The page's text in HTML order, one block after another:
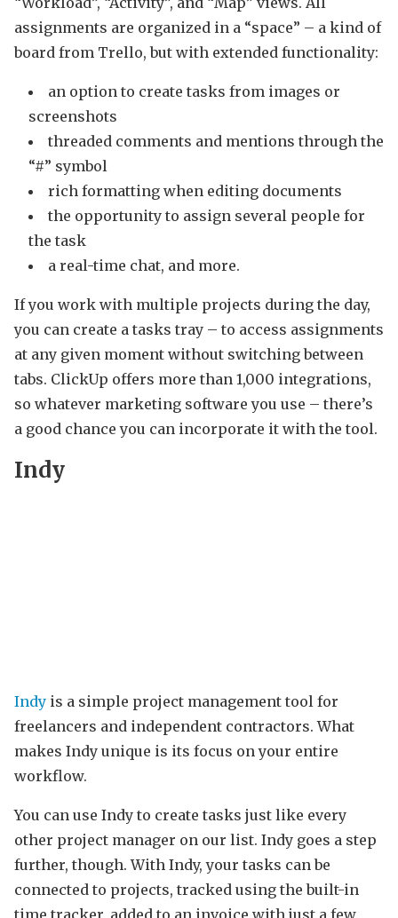
assignments are organized in a “space” – a kind of
board from Trello, but with extended functionality:
an option to create tasks from images or
screenshots
threaded comments and mentions through the
“#” symbol
rich formatting when editing documents
the opportunity to assign several people for
the task
a real-time chat, and more.
If you work with multiple projects during the day,
you can create a tasks tray – to access assignments
at any given moment without switching between
tabs. ClickUp offers more than 1,000 integrations,
so whatever marketing software you use – there’s
a good chance you can incorporate it with the tool.
Indy
Indy is a simple project management tool for
freelancers and independent contractors. What
makes Indy unique is its focus on your entire
workflow.
You can use Indy to create tasks just like every
other project manager on our list. Indy goes a step
further, though. With Indy, your tasks can be
connected to projects, tracked using the built-in